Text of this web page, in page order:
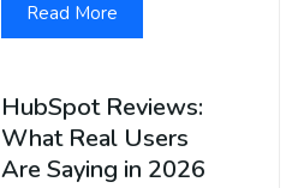
Read More
HubSpot Reviews:
What Real Users
Are Saying in 2026